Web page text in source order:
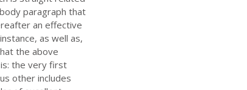
paragraph that
an effective
as well as,
the above
the very first
other includes